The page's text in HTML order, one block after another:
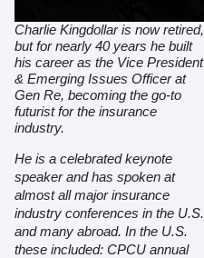
Charlie Kingdollar is now retired,
but for nearly 40 years he built
his career as the Vice President
& Emerging Issues Officer at
Gen Re, becoming the go-to
futurist for the insurance
industry.
He is a celebrated keynote
speaker and has spoken at
almost all major insurance
industry conferences in the U.S.
and many abroad. In the U.S.
these included: CPCU annual